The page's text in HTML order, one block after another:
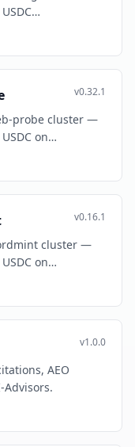
v0.32.1
probe cluster —
on…
v0.16.1
cluster —
on…
v1.0.0
AEO